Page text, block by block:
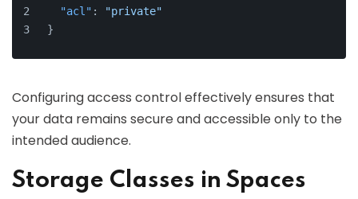
"acl" :
"private"
}
Configuring access control effectively ensures that
your data remains secure and accessible only to the
intended audience.
Storage Classes in Spaces